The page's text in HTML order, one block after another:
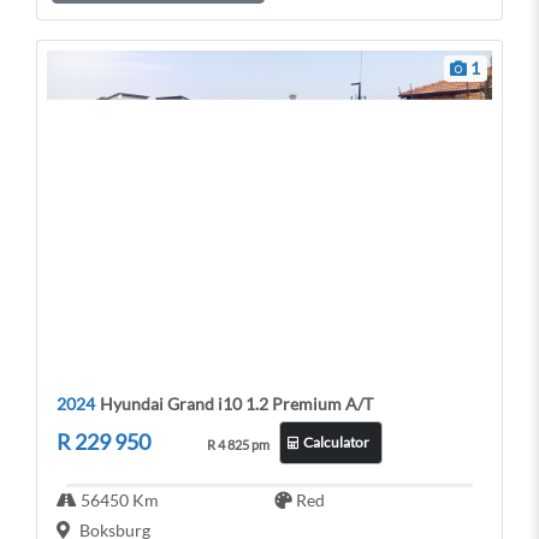
p
k
1
2024 Hyundai Grand i10 1.2 Premium A/T
R 229 950 R 4 825 pm Calculator
56450 Km
Red
Boksburg